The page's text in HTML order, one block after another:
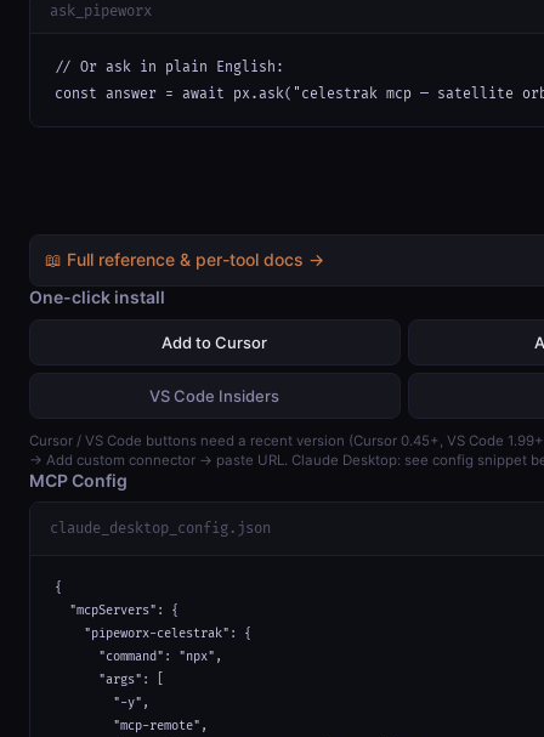
ask_pipeworx
// Or ask in plain English:
const answer = await px.ask("celestrak mcp —
📖 Full reference & per-tool docs →
One-click install
Add to Cursor
VS Code Insiders
Cursor / VS Code buttons need a recent version (Cursor 0.45+, VS Code
→ Add custom connector → paste URL. Claude Desktop: see config snippet
MCP Config
claude_desktop_config.json
{
  "mcpServers": {
    "pipeworx-celestrak": {
      "command": "npx",
      "args": [
        "-y",
        "mcp-remote",